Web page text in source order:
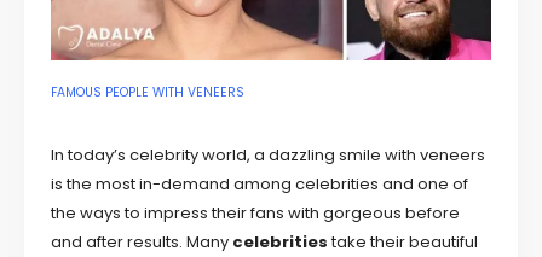
FAMOUS PEOPLE WITH VENEERS
In today’s celebrity world, a dazzling smile with veneers
is the most in-demand among celebrities and one of
the ways to impress their fans with gorgeous before
and after results. Many celebritiestake their beautiful